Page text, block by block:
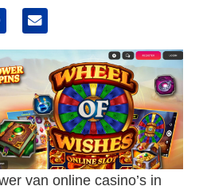
van online casino’s in